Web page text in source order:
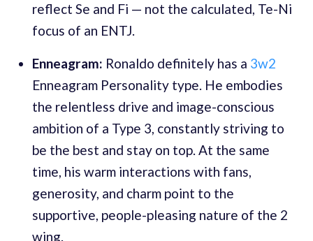
reflect Se and Fi — not the calculated, Te-Ni
focus of an ENTJ.
Enneagram: Ronaldo definitely has a 3w2
Enneagram Personality type. He embodies
the relentless drive and image-conscious
ambition of a Type 3, constantly striving to
be the best and stay on top. At the same
time, his warm interactions with fans,
generosity, and charm point to the
supportive, people-pleasing nature of the 2
wing.